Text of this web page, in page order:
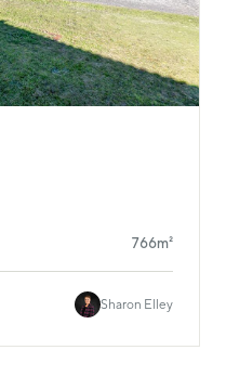
766m²
Sharon Elley